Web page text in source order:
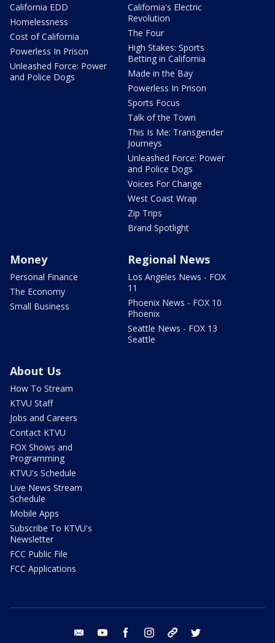
California EDD
Homelessness
Cost of California
Powerless In Prison
Unleashed Force: Power
and Police Dogs
California's Electric
Revolution
The Four
High Stakes: Sports
Betting in California
Made in the Bay
Powerless In Prison
Sports Focus
Talk of the Town
This Is Me: Transgender
Journeys
Unleashed Force: Power
and Police Dogs
Voices For Change
West Coast Wrap
Zip Trips
Brand Spotlight
Money
Personal Finance
The Economy
Small Business
Regional News
Los Angeles News - FOX
11
Phoenix News - FOX 10
Phoenix
Seattle News - FOX 13
Seattle
About Us
How To Stream
KTVU Staff
Jobs and Careers
Contact KTVU
FOX Shows and
Programming
KTVU's Schedule
Live News Stream
Schedule
Mobile Apps
Subscribe To KTVU's
Newsletter
FCC Public File
FCC Applications
email youtube facebook instagram tik tok